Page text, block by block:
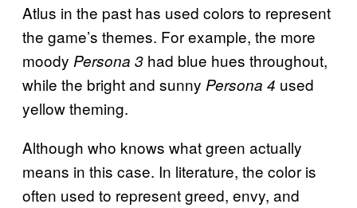
Atlus in the past has used colors to represent
the game’s themes. For example, the more
moody Persona 3 had blue hues throughout,
while the bright and sunny Persona 4 used
yellow theming.
Although who knows what green actually
means in this case. In literature, the color is
often used to represent greed, envy, and